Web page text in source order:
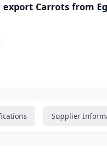
Carrots from
Supplier